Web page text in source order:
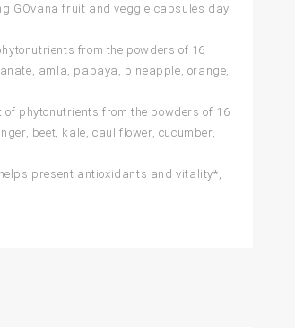
GOvana fruit and veggie capsules day
from the powders of 16
amla, papaya, pineapple, orange,
of phytonutrients from the powders of 16
beet, kale, cauliflower, cucumber,
present antioxidants and vitality*,